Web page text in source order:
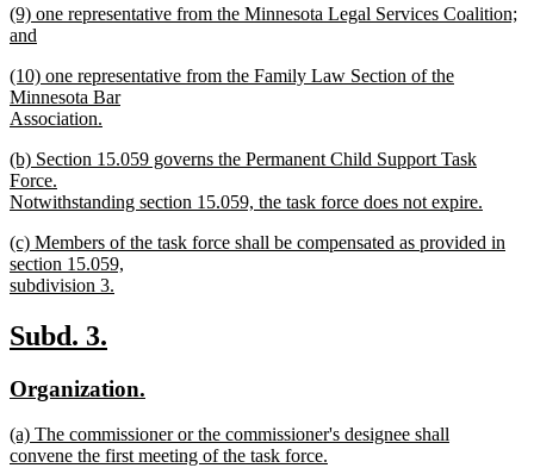
text
end
new
text
(9) one representative from the Minnesota Legal Services Coalition;
and
text
end
new
text
begin
(10) one representative from the Family Law Section of the
Minnesota Bar
Association.
text
end
new
text
begin
(b) Section 15.059 governs the Permanent Child Support Task
Force.
Notwithstanding section 15.059, the task force does not expire.
text
end
new
text
begin
(c) Members of the task force shall be compensated as provided in
section 15.059,
subdivision 3.
text
end
new
begin
Subd. 3.
end
new
begin
Organization.
end
new
text
(a) The commissioner or the commissioner's designee shall
convene the first meeting of the task force.